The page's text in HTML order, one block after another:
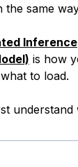
the same
Inference
is how
to load.